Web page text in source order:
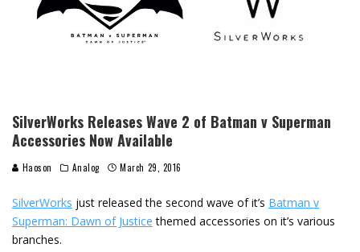
SilverWorks Releases Wave 2 of Batman v Superman
Accessories Now Available
Haoson Analog March 29, 2016
SilverWorks just released the second wave of it’s Batman v
Superman: Dawn of Justice themed accessories on it’s various
branches.